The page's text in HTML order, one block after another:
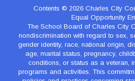
Contents © 2026 Charles City
Equal Opportunity
The School Board of Charles City
nondiscrimination with regard to sex,
gender identity, race, national origin,
age, marital status, pregnancy,
conditions, or status as a veteran,
programs and activities. This